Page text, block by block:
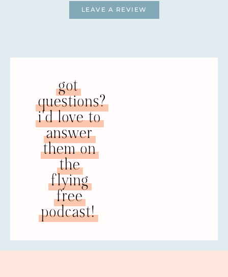
people a good flavor of what it is like
a good counselor now that I trust. I’ve been
definitely a good relationship there and I
plan to continue. Before I found her, I was
emerging from this web of denial and
really coming in to see the truth and I
realized, “I don’t care what my husband
says. I’m going to go find a counselor.” My
ex-husband had always said that we weren’t
going to seek counseling. It was just not
something that people in his family did, so
I had listened to that. I had never gone to
see counseling, even though I really
thought it was probably something we
needed to do. So I found a counselor. She
my Bible study group, so I went in with this
mindset of basically “All counselors are the
LEAVE A REVIEW
got
questions?
i'd love to
answer
them on
the
flying
free
podcast!